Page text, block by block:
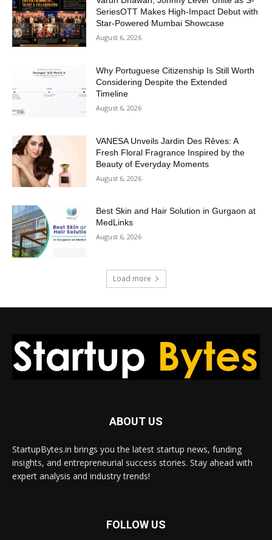
SeriesOTT Makes High-Impact Debut with
Star-Powered Mumbai Showcase
August 6, 2026
Why Portuguese Citizenship Is Still Worth
Considering Despite the Extended
Timeline
August 6, 2026
VANESA Unveils Jardin Des Rêves: A
Fresh Floral Fragrance Inspired by the
Beauty of Everyday Moments
August 6, 2026
Best Skin and Hair Solution in Gurgaon at
MedLinks
August 6, 2026
Load more
ABOUT US
StartupBytes.in brings you the latest startup news, funding
insights, and entrepreneurial success stories. Stay ahead with
expert analysis and industry trends!
FOLLOW US